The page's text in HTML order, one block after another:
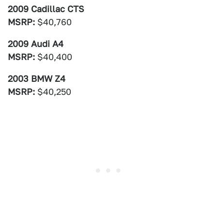
2009 Cadillac CTS
MSRP: $40,760
2009 Audi A4
MSRP: $40,400
2003 BMW Z4
MSRP: $40,250